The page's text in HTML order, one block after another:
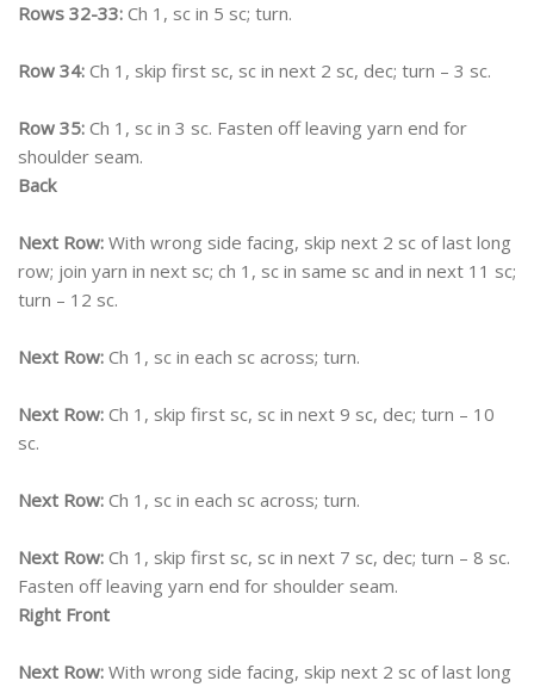
Rows 32-33: Ch 1, sc in 5 sc; turn.
Row 34: Ch 1, skip first sc, sc in next 2 sc, dec; turn – 3 sc.
Row 35: Ch 1, sc in 3 sc. Fasten off leaving yarn end for
shoulder seam.
Back
Next Row: With wrong side facing, skip next 2 sc of last long
row; join yarn in next sc; ch 1, sc in same sc and in next 11 sc;
turn – 12 sc.
Next Row: Ch 1, sc in each sc across; turn.
Next Row: Ch 1, skip first sc, sc in next 9 sc, dec; turn – 10
sc.
Next Row: Ch 1, sc in each sc across; turn.
Next Row: Ch 1, skip first sc, sc in next 7 sc, dec; turn – 8 sc.
Fasten off leaving yarn end for shoulder seam.
Right Front
Next Row: With wrong side facing, skip next 2 sc of last long